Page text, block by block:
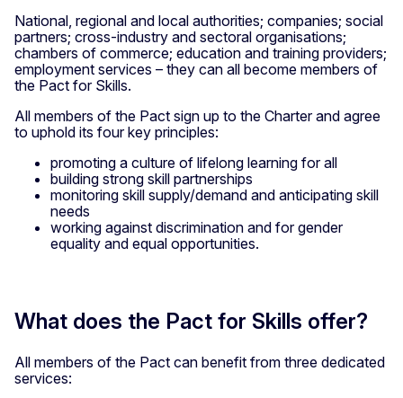
National, regional and local authorities; companies; social
partners; cross-industry and sectoral organisations;
chambers of commerce; education and training providers;
employment services – they can all become members of
the Pact for Skills.
All members of the Pact sign up to the Charter and agree
to uphold its four key principles:
promoting a culture of lifelong learning for all
building strong skill partnerships
monitoring skill supply/demand and anticipating skill
needs
working against discrimination and for gender
equality and equal opportunities.
What does the Pact for Skills offer?
All members of the Pact can benefit from three dedicated
services: